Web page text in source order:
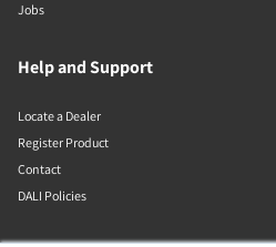
Jobs
Help and Support
Locate a Dealer
Register Product
Contact
DALI Policies